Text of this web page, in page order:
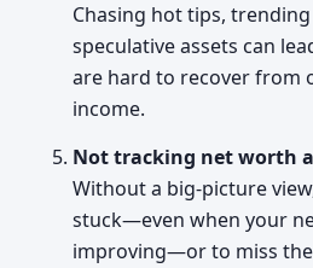
Chasing hot tips,
speculative assets can
are hard to recover from
income.
Not tracking net worth
Without a big-picture
stuck—even when your
improving—or to miss